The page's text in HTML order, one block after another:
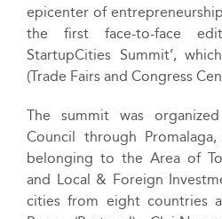
epicenter of
the first face-to-face
StartupCities Summit’,
(Trade Fairs and Congress
The summit was
Council through
belonging to the Area of
and Local & Foreign
cities from eight countries